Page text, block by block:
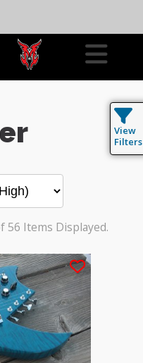
56 Items Displayed.
View
Filters